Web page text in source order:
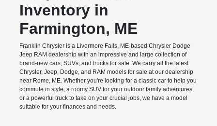
Inventory in
Farmington, ME
Franklin Chrysler is a Livermore Falls, ME-based Chrysler Dodge
Jeep RAM dealership with an impressive and large collection of
brand-new cars, SUVs, and trucks for sale. We carry all the latest
Chrysler, Jeep, Dodge, and RAM models for sale at our dealership
near Rome, ME. Whether you're looking for a classic car to help you
commute in style, a roomy SUV for your outdoor family adventures,
or a powerful truck to take on your crucial jobs, we have a model
suitable for your finances and needs.